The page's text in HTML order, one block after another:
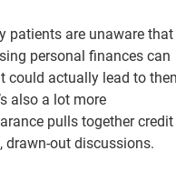
patients are unaware that
personal finances can
could actually lead to
also a lot more
pulls together credit
out discussions.